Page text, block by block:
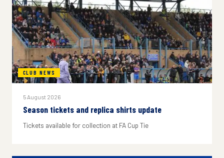
CLUB NEWS
5 August 2026
Season tickets and replica shirts update
Tickets available for collection at FA Cup Tie